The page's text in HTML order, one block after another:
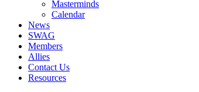
Masterminds
Calendar
News
SWAG
Members
Allies
Contact Us
Resources